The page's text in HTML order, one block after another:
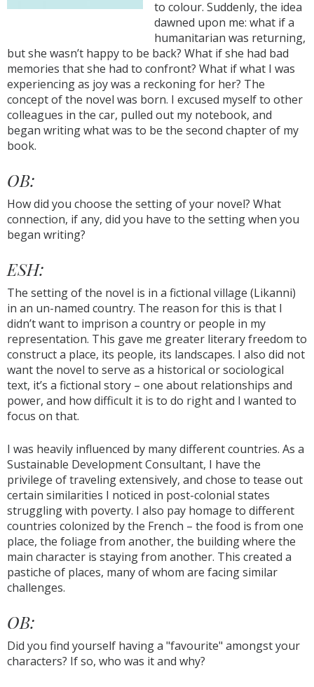
to colour. Suddenly, the idea
dawned upon me: what if a
humanitarian was returning,
but she wasn’t happy to be back? What if she had bad
memories that she had to confront? What if what I was
experiencing as joy was a reckoning for her? The
concept of the novel was born. I excused myself to other
colleagues in the car, pulled out my notebook, and
began writing what was to be the second chapter of my
book.
OB:
How did you choose the setting of your novel? What
connection, if any, did you have to the setting when you
began writing?
ESH:
The setting of the novel is in a fictional village (Likanni)
in an un-named country. The reason for this is that I
didn’t want to imprison a country or people in my
representation. This gave me greater literary freedom to
construct a place, its people, its landscapes. I also did not
want the novel to serve as a historical or sociological
text, it’s a fictional story – one about relationships and
power, and how difficult it is to do right and I wanted to
focus on that.
I was heavily influenced by many different countries. As a
Sustainable Development Consultant, I have the
privilege of traveling extensively, and chose to tease out
certain similarities I noticed in post-colonial states
struggling with poverty. I also pay homage to different
countries colonized by the French – the food is from one
place, the foliage from another, the building where the
main character is staying from another. This created a
pastiche of places, many of whom are facing similar
challenges.
OB:
Did you find yourself having a "favourite" amongst your
characters? If so, who was it and why?